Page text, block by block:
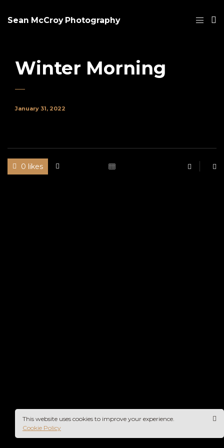
Sean McCroy Photography
Winter Morning
January 31, 2022
0 likes
This website uses cookies to improve your experience.
Cookie Policy